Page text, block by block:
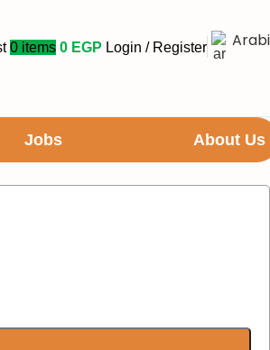
0 items 0 EGP Login / Register
Jobs About Us